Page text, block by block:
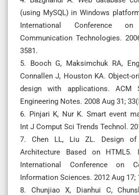
(using MySQL) in Windows
International Conference
Communication Technologies.
3581.
5. Booch G, Maksimchuk RA,
Connallen J, Houston KA. Object-
design with applications. ACM
Engineering Notes. 2008 Aug 31;
6. Pinjari K, Nur K. Smart event
Int J Comput Sci Trends Technol.
7. Chen LL, Liu ZL. Design of
Architecture Based on HTML5.
International Conference on
Information Sciences. 2012 Aug 17;
8. Chunjiao X, Dianhui C,